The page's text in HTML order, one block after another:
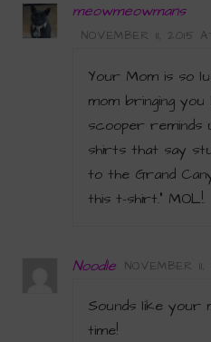
meowmeowmans
NOVEMBER 11, 2015
Your Mom is so
mom bringing
scooper
shirts that say
to the Grand
this t-shirt.” MOL!.
Noodle NOVEMBER
Sounds like your
time!